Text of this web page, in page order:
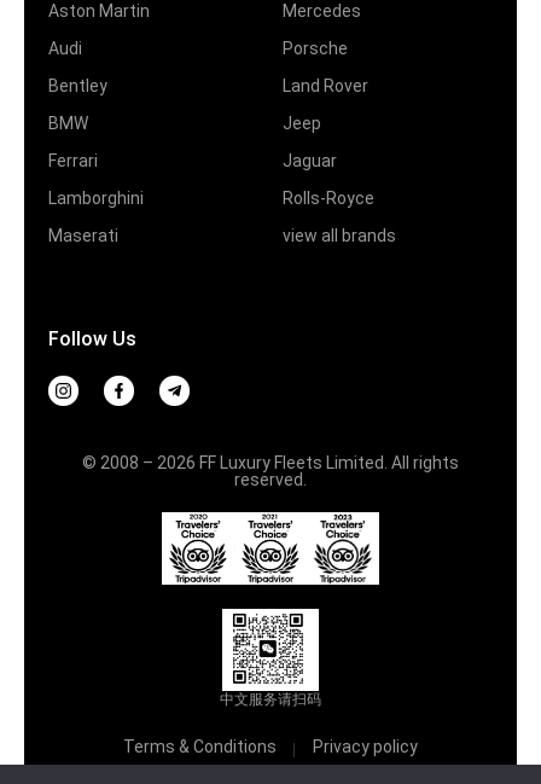
Aston Martin
Audi
Bentley
BMW
Ferrari
Lamborghini
Maserati
Mercedes
Porsche
Land Rover
Jeep
Jaguar
Rolls-Royce
view all brands
Follow Us
© 2008 – 2026 FF Luxury Fleets Limited. All rights
reserved.
中文服务请扫码
Terms & Conditions Privacy policy